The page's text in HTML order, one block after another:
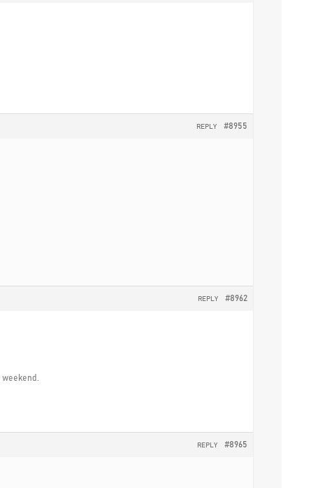
#8955
REPLY
#8962
REPLY
#8965
REPLY